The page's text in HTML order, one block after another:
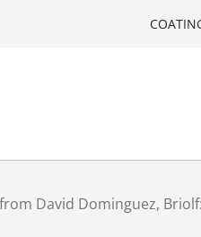
David Dominguez,